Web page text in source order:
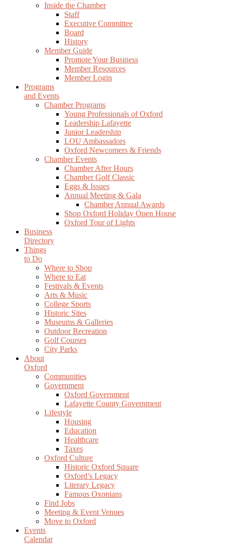
Inside the Chamber
Staff
Executive Committee
Board
History
Member Guide
Promote Your Business
Member Resources
Member Login
Programs
and Events
Chamber Programs
Young Professionals of Oxford
Leadership Lafayette
Junior Leadership
LOU Ambassadors
Oxford Newcomers & Friends
Chamber Events
Chamber After Hours
Chamber Golf Classic
Eggs & Issues
Annual Meeting & Gala
Chamber Annual Awards
Shop Oxford Holiday Open House
Oxford Tour of Lights
Business
Directory
Things
to Do
Where to Shop
Where to Eat
Festivals & Events
Arts & Music
College Sports
Historic Sites
Museums & Galleries
Outdoor Recreation
Golf Courses
City Parks
About
Oxford
Communities
Government
Oxford Government
Lafayette County Government
Lifestyle
Housing
Education
Healthcare
Taxes
Oxford Culture
Historic Oxford Square
Oxford’s Legacy
Literary Legacy
Famous Oxonians
Find Jobs
Meeting & Event Venues
Move to Oxford
Events
Calendar